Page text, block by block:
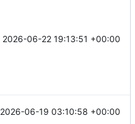
2026-06-22 19:13:51 +00:00
2026-06-19 03:10:58 +00:00